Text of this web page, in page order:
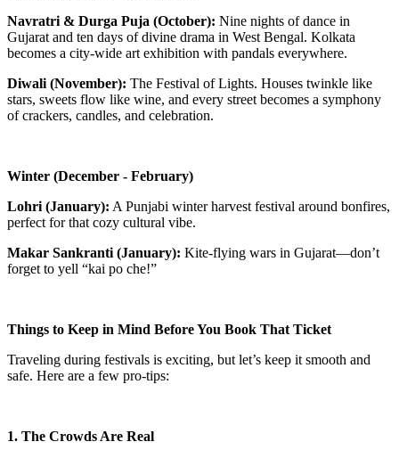
Navratri & Durga Puja (October): Nine nights of dance in
Gujarat and ten days of divine drama in West Bengal. Kolkata
becomes a city-wide art exhibition with pandals everywhere.
Diwali (November): The Festival of Lights. Houses twinkle like
stars, sweets flow like wine, and every street becomes a symphony
of crackers, candles, and celebration.
Winter (December - February)
Lohri (January): A Punjabi winter harvest festival around bonfires,
perfect for that cozy cultural vibe.
Makar Sankranti (January): Kite-flying wars in Gujarat—don’t
forget to yell “kai po che!”
Things to Keep in Mind Before You Book That Ticket
Traveling during festivals is exciting, but let’s keep it smooth and
safe. Here are a few pro-tips:
1. The Crowds Are Real